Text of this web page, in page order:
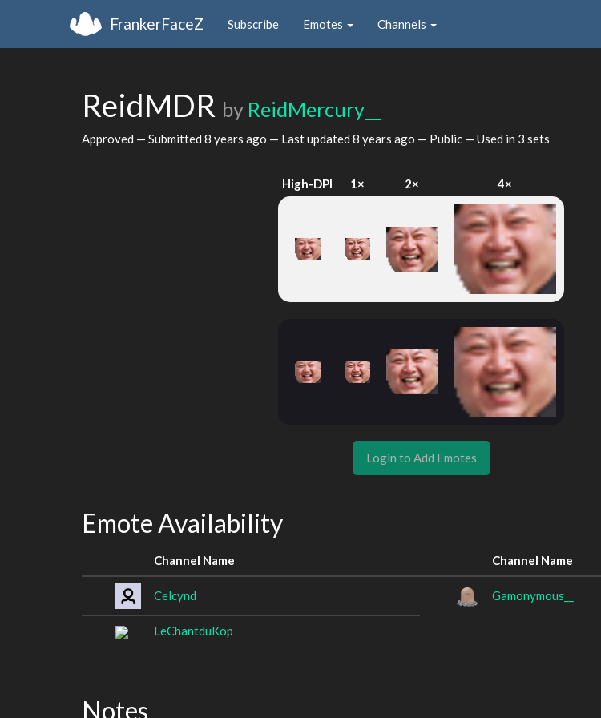
FrankerFaceZ Subscribe Emotes Channels
ReidMDR by ReidMercury__
Approved — Submitted 8 years ago — Last updated 8 years ago — Public — Used in 3 sets
High-DPI 1× 2× 4×
Login to Add Emotes
Emote Availability
Channel Name Channel Name
Celcynd Gamonymous__
LeChantduKop
Notes